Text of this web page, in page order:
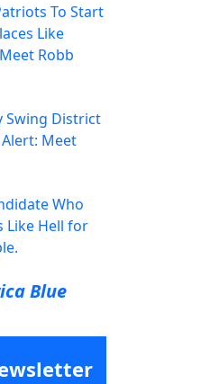
To Start
Like
Robb
Swing District
Meet
Who
Like Hell for
Blue